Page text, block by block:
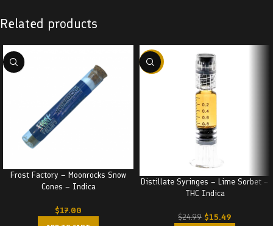
Related products
Frost Factory – Moonrocks Snow
Cones – Indica
$17.00
-38%
Distillate Syringes – Lime Sorbet –
THC Indica
$24.99 $15.49